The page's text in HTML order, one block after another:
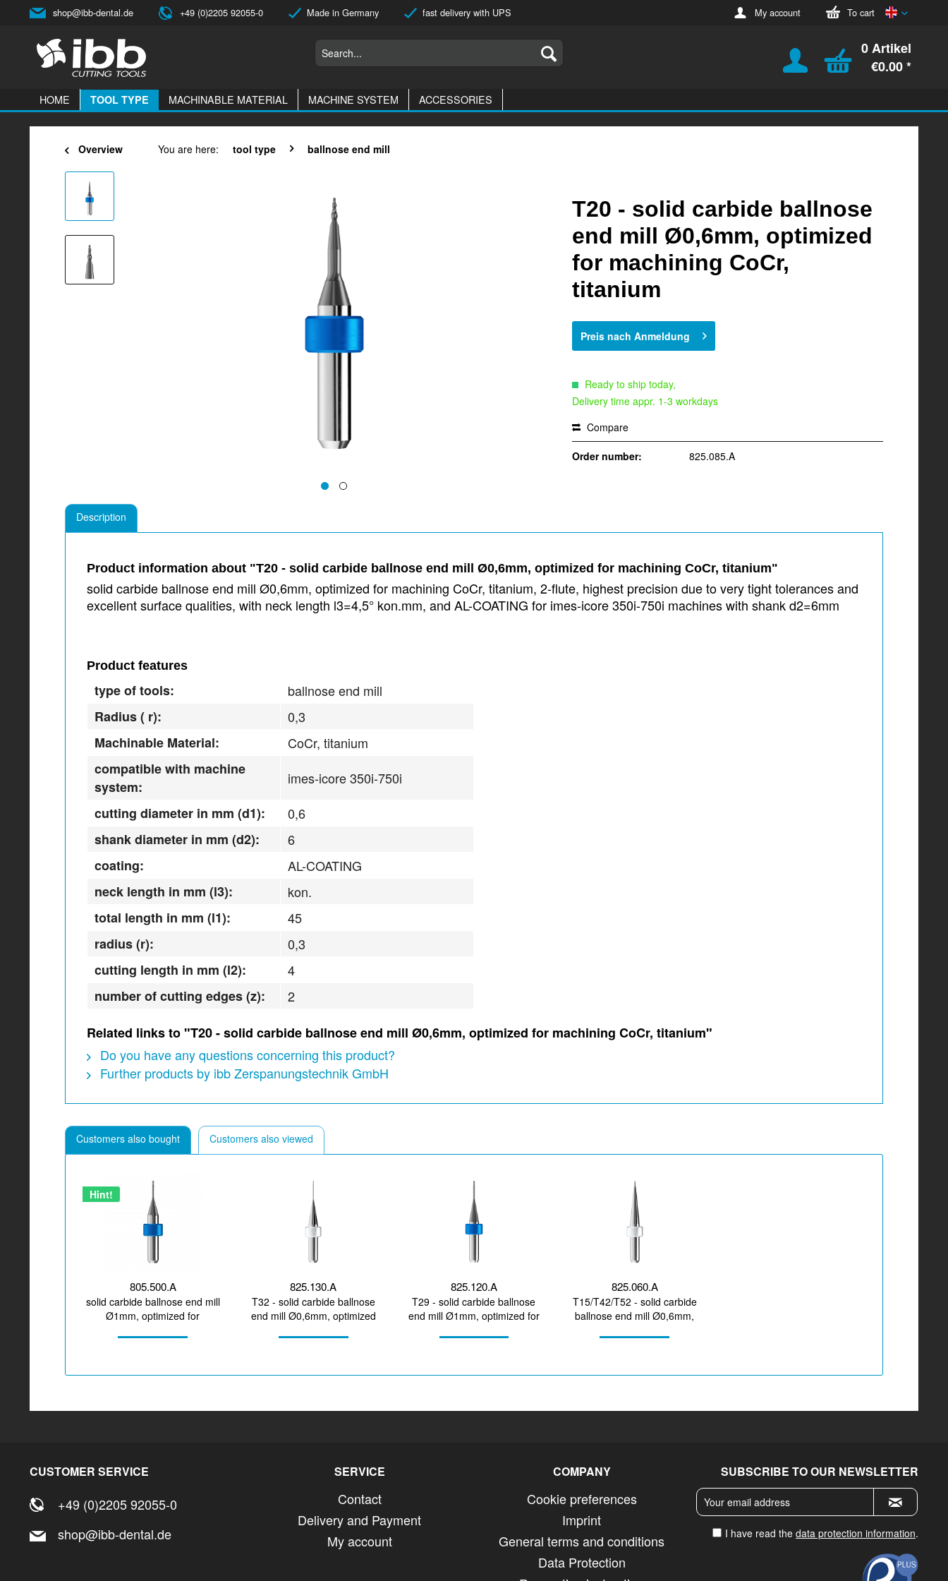
shop@ibb-dental.de +49 (0)2205 92055-0 Made in Germany fast delivery with UPS My account To cart
English
0 Artikel
€0.00 *
HOME TOOL TYPE MACHINABLE MATERIAL MACHINE SYSTEM ACCESSORIES
Overview You are here: tool type ballnose end mill
T20 - solid carbide ballnose
end mill Ø0,6mm, optimized
for machining CoCr,
titanium
Preis nach Anmeldung
Ready to ship today,
Delivery time appr. 1-3 workdays
Compare
Order number: 825.085.A
Description
Product information about "T20 - solid carbide ballnose end mill Ø0,6mm, optimized for machining CoCr, titanium"
solid carbide ballnose end mill Ø0,6mm, optimized for machining CoCr, titanium, 2-flute, highest precision due to very tight tolerances and
excellent surface qualities, with neck length l3=4,5° kon.mm, and AL-COATING for imes-icore 350i-750i machines with shank d2=6mm
Product features
type of tools:
ballnose end mill
Radius ( r):
0,3
Machinable Material:
CoCr, titanium
compatible with machine
system:
imes-icore 350i-750i
cutting diameter in mm (d1):
0,6
shank diameter in mm (d2):
6
coating:
AL-COATING
neck length in mm (l3):
kon.
total length in mm (l1):
45
radius (r):
0,3
cutting length in mm (l2):
4
number of cutting edges (z):
2
Related links to "T20 - solid carbide ballnose end mill Ø0,6mm, optimized for machining CoCr, titanium"
Do you have any questions concerning this product?
Further products by ibb Zerspanungstechnik GmbH
Customers also bought Customers also viewed
Hint!
805.500.A
solid carbide ballnose end mill
Ø1mm, optimized for
825.130.A
T32 - solid carbide ballnose
end mill Ø0,6mm, optimized
825.120.A
T29 - solid carbide ballnose
end mill Ø1mm, optimized for
825.060.A
T15/T42/T52 - solid carbide
ballnose end mill Ø0,6mm,
CUSTOMER SERVICE
+49 (0)2205 92055-0
shop@ibb-dental.de
SERVICE
Contact
Delivery and Payment
My account
COMPANY
Cookie preferences
Imprint
General terms and conditions
Data Protection
SUBSCRIBE TO OUR NEWSLETTER
I have read the data protection information.